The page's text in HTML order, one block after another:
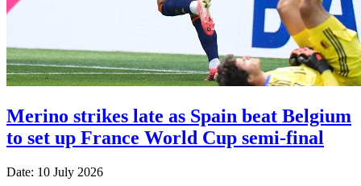
Merino strikes late as Spain beat Belgium
to set up France World Cup semi-final
Date: 10 July 2026